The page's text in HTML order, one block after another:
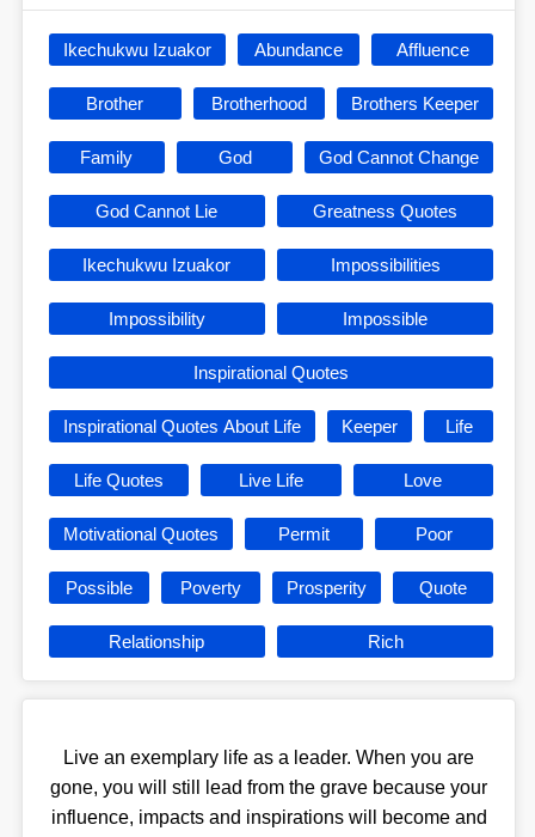
Ikechukwu Izuakor Abundance Affluence
Brother Brotherhood Brothers Keeper
Family God God Cannot Change
God Cannot Lie Greatness Quotes
Ikechukwu Izuakor Impossibilities
Impossibility Impossible
Inspirational Quotes
Inspirational Quotes About Life Keeper Life
Life Quotes Live Life Love
Motivational Quotes Permit Poor
Possible Poverty Prosperity Quote
Relationship Rich
Live an exemplary life as a leader. When you are
gone, you will still lead from the grave because your
influence, impacts and inspirations will become and